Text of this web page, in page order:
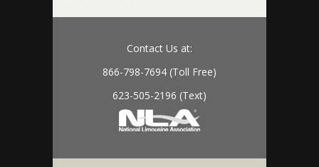
Contact Us at:
866-798-7694 (Toll Free)
623-505-2196 (Text)